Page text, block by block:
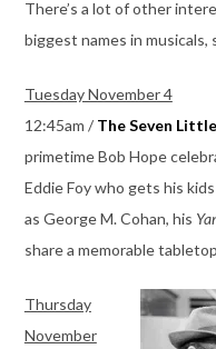
There’s a lot of other
biggest names in musicals,
Tuesday November 4
12:45am / The Seven
primetime Bob Hope
Eddie Foy who gets his
as George M. Cohan, his
share a memorable
Thursday
November